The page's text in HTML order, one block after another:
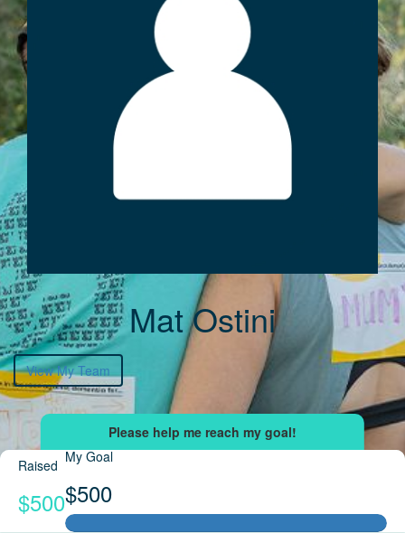
Mat Ostini
View My Team
Raised
$500
My Goal
$500